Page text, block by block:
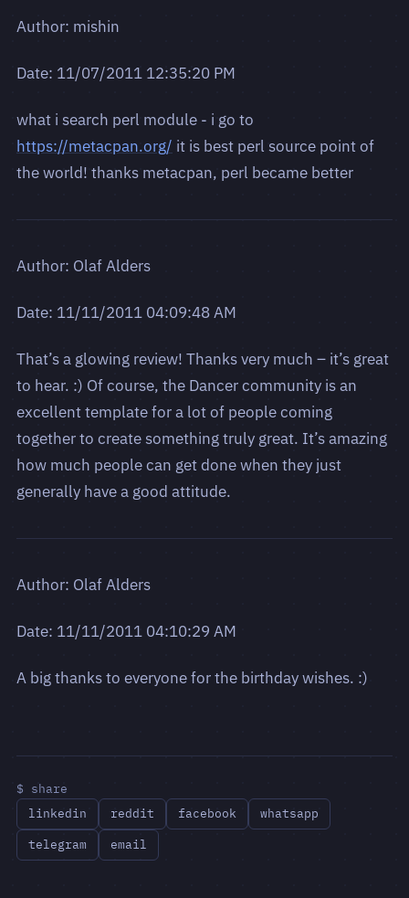
Author: mishin
Date: 11/07/2011 12:35:20 PM
what i search perl module - i go to
https://metacpan.org/ it is best perl source point of
the world! thanks metacpan, perl became better
Author: Olaf Alders
Date: 11/11/2011 04:09:48 AM
That’s a glowing review! Thanks very much – it’s great
to hear. :) Of course, the Dancer community is an
excellent template for a lot of people coming
together to create something truly great. It’s amazing
how much people can get done when they just
generally have a good attitude.
Author: Olaf Alders
Date: 11/11/2011 04:10:29 AM
A big thanks to everyone for the birthday wishes. :)
$ share
linkedin
reddit facebook
whatsapp
telegram
email